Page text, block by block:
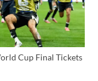
Cup Final Tickets